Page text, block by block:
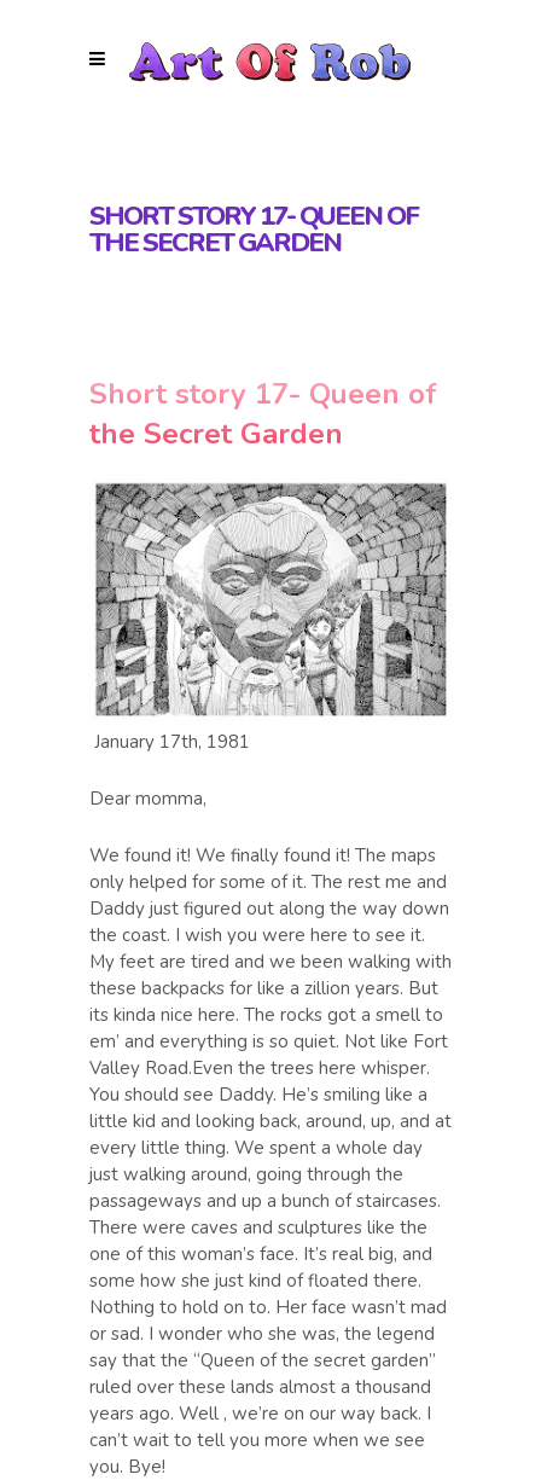
SHORT STORY 17- QUEEN OF
THE SECRET GARDEN
Short story 17- Queen of
the Secret Garden
January 17th, 1981
Dear momma,
We found it! We finally found it! The maps
only helped for some of it. The rest me and
Daddy just figured out along the way down
the coast. I wish you were here to see it.
My feet are tired and we been walking with
these backpacks for like a zillion years. But
its kinda nice here. The rocks got a smell to
em’ and everything is so quiet. Not like Fort
Valley Road.Even the trees here whisper.
You should see Daddy. He’s smiling like a
little kid and looking back, around, up, and at
every little thing. We spent a whole day
just walking around, going through the
passageways and up a bunch of staircases.
There were caves and sculptures like the
one of this woman’s face. It’s real big, and
some how she just kind of floated there.
Nothing to hold on to. Her face wasn’t mad
or sad. I wonder who she was, the legend
say that the “Queen of the secret garden”
ruled over these lands almost a thousand
years ago. Well , we’re on our way back. I
can’t wait to tell you more when we see
you. Bye!